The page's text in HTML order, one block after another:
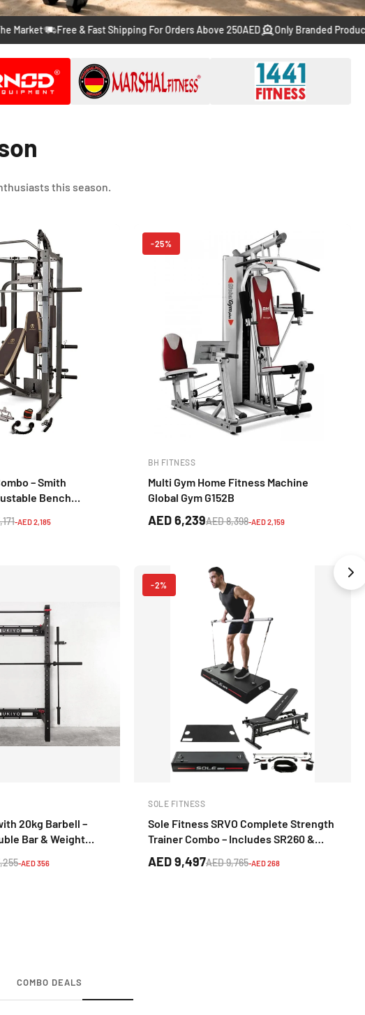
Free & Fast Shipping For Orders Above 250AED Only Branded Products From
this season.
– Smith
Bench
-AED 2,185
-25%
BH FITNESS
Multi Gym Home Fitness Machine
Global Gym G152B
AED 6,239AED 8,398-AED 2,159
20kg Barbell –
Bar & Weight
-AED 356
-2%
SOLE FITNESS
Sole Fitness SRVO Complete Strength
Trainer Combo – Includes SR260 &
AED 9,497AED 9,765-AED 268
COMBO DEALS